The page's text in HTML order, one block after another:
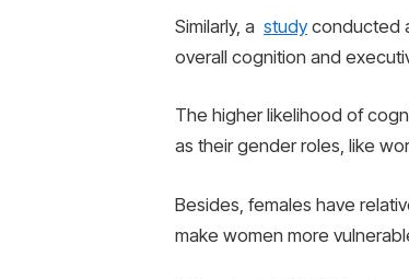
Similarly, a studyconducted
overall cognition and
The higher likelihood of
as their gender roles, like
Besides, females have
make women more